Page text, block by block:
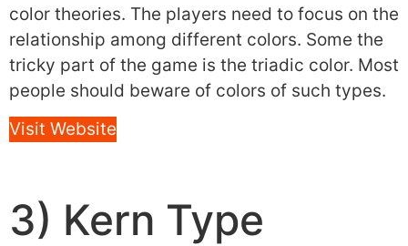
color theories. The players need to focus on the
relationship among different colors. Some the
tricky part of the game is the triadic color. Most
people should beware of colors of such types.
Visit Website
3) Kern Type